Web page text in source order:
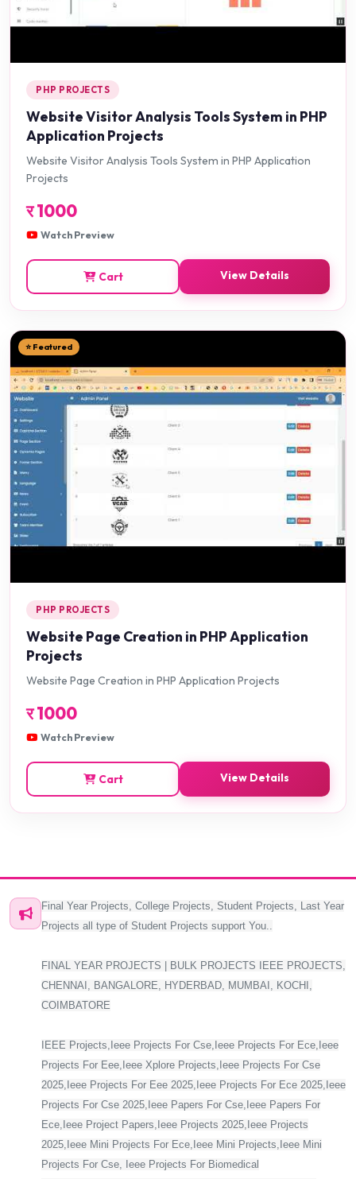
PHP PROJECTS
Website Visitor Analysis Tools System in PHP
Application Projects
Website Visitor Analysis Tools System in PHP Application
Projects
र1000
Watch Preview
Cart View Details
⭐ Featured
PHP PROJECTS
Website Page Creation in PHP Application
Projects
Website Page Creation in PHP Application Projects
र1000
Watch Preview
Cart View Details
Final Year Projects, College Projects, Student Projects, Last Year
Projects all type of Student Projects support You..
FINAL YEAR PROJECTS | BULK PROJECTS IEEE PROJECTS,
CHENNAI, BANGALORE, HYDERBAD, MUMBAI, KOCHI,
COIMBATORE
IEEE Projects,Ieee Projects For Cse,Ieee Projects For Ece,Ieee
Projects For Eee,Ieee Xplore Projects,Ieee Projects For Cse
2025,Ieee Projects For Eee 2025,Ieee Projects For Ece 2025,Ieee
Projects For Cse 2025,Ieee Papers For Cse,Ieee Papers For
Ece,Ieee Project Papers,Ieee Projects 2025,Ieee Projects
2025,Ieee Mini Projects For Ece,Ieee Mini Projects,Ieee Mini
Projects For Cse, Ieee Projects For Biomedical